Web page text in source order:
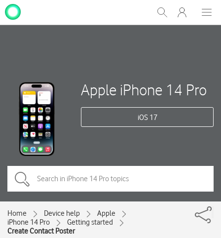
Show
Search
My
One
Apple iPhone 14 Pro
iOS 17
Home Device help
Apple
iPhone 14 Pro
Getting started
Create Contact Poster